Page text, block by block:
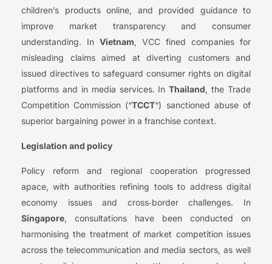
children’s products online, and provided guidance to
improve market transparency and consumer
understanding. In Vietnam, VCC fined companies for
misleading claims aimed at diverting customers and
issued directives to safeguard consumer rights on digital
platforms and in media services. InThailand, the Trade
Competition Commission (“TCCT“) sanctioned abuse of
superior bargaining power in a franchise context.
Legislation and policy
Policy reform and regional cooperation progressed
apace, with authorities refining tools to address digital
economy issues and cross‑border challenges. In
Singapore, consultations have been conducted on
harmonising the treatment of market competition issues
across the telecommunication and media sectors, as well